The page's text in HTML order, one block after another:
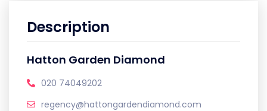
Description
Hatton Garden Diamond
020 74049202
regency@hattongardendiamond.com